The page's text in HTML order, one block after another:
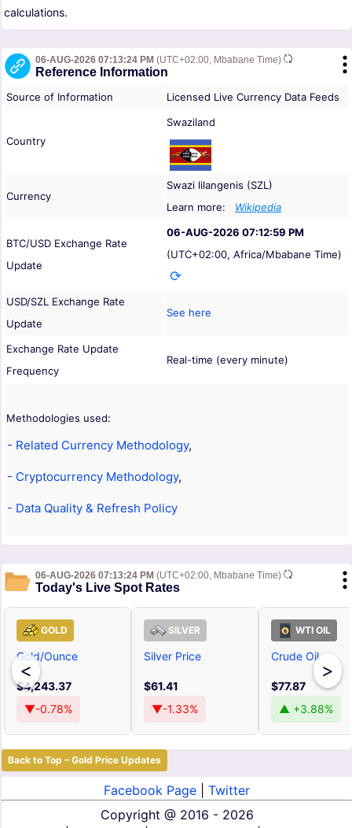
calculations.
06-AUG-2026 07:13:24 PM (UTC+02:00, Mbabane Time)
Reference Information
Source of Information Licensed Live Currency Data Feeds
Country
Swaziland
Currency
Swazi lilangenis (SZL)
Learn more: Wikipedia
BTC/USD Exchange Rate
Update
06-AUG-2026 07:12:59 PM
(UTC+02:00, Africa/Mbabane Time)
USD/SZL Exchange Rate
Update
See here
Exchange Rate Update
Frequency
Real-time (every minute)
Methodologies used:
- Related Currency Methodology,
- Cryptocurrency Methodology,
- Data Quality & Refresh Policy
06-AUG-2026 07:13:24 PM (UTC+02:00, Mbabane Time)
Today's Live Spot Rates
<
GOLD
Gold/Ounce
$4,243.37
▼-0.78%
SILVER
Silver Price
$61.41
▼-1.33%
WTI OIL
Crude Oil
$77.87
▲ +3.88%
>
Back to Top – Gold Price Updates
Facebook Page
Twitter
Copyright @ 2016 - 2026